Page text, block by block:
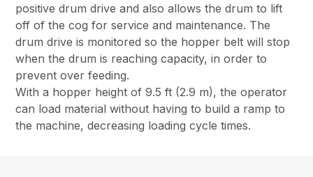
positive drum drive and also allows the drum to lift
off of the cog for service and maintenance. The
drum drive is monitored so the hopper belt will stop
when the drum is reaching capacity, in order to
prevent over feeding.
With a hopper height of 9.5 ft (2.9 m), the operator
can load material without having to build a ramp to
the machine, decreasing loading cycle times.